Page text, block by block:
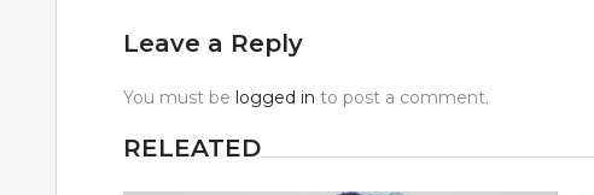
Leave a Reply
You must be logged in to post a comment.
RELEATED